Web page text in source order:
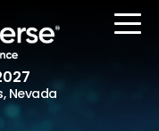
Nevada